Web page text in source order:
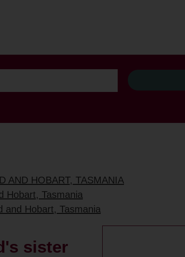
AND HOBART, TASMANIA
Hobart, Tasmania
and Hobart, Tasmania
sister